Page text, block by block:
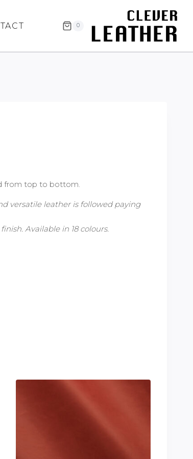
0
from top to bottom.
versatile leather is followed paying
Available in 18 colours.